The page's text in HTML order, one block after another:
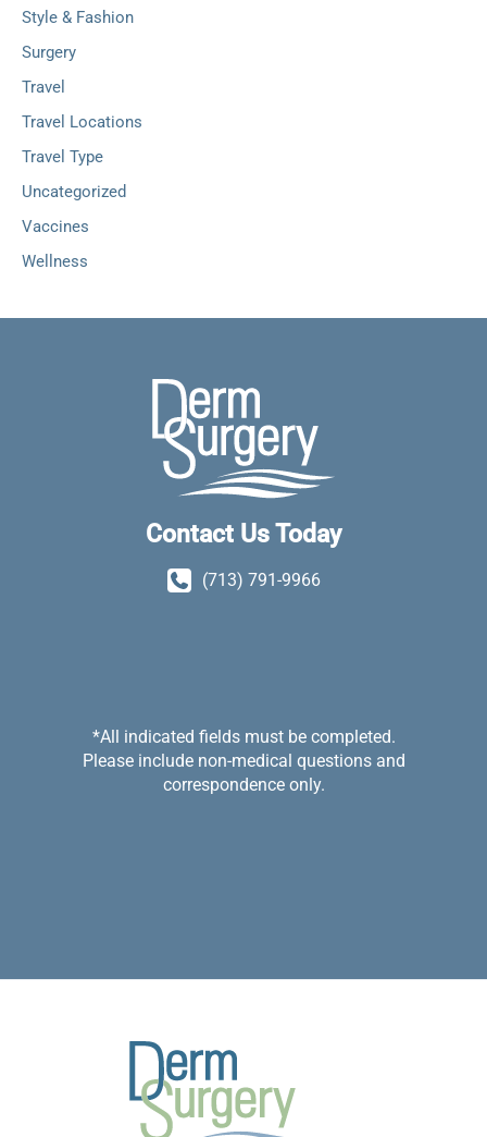
Style & Fashion
Surgery
Travel
Travel Locations
Travel Type
Uncategorized
Vaccines
Wellness
Contact Us Today
(713) 791-9966
*All indicated fields must be completed.
Please include non-medical questions and
correspondence only.